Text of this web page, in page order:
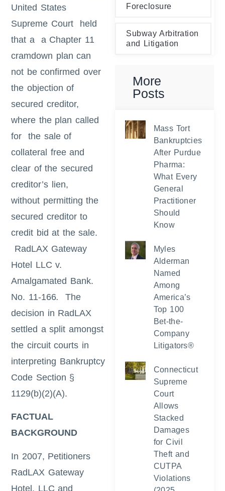
United States
Supreme Court held
that a a Chapter 11
cramdown plan can
not be confirmed over
the objection of
secured creditor,
where the plan called
for the sale of
collateral free and
clear of the secured
creditor’s lien,
without permitting the
secured creditor to
credit bid at the sale.
RadLAX Gateway
Hotel LLC v.
Amalgamated Bank.
No. 11-166. The
decision in RadLAX
settled a split amongst
the circuit courts in
interpreting Bankruptcy
Code Section §
1129(b)(2)(A).
FACTUAL
BACKGROUND
In 2007, Petitioners
RadLAX Gateway
Hotel, LLC and
Foreclosure
Subway Arbitration
and Litigation
More
Posts
Mass Tort
Bankruptcies
After Purdue
Pharma:
What Every
General
Practitioner
Should
Know
Myles
Alderman
Named
Among
America’s
Top 100
Bet-the-
Company
Litigators®
Connecticut
Supreme
Court
Allows
Stacked
Damages
for Civil
Theft and
CUTPA
Violations